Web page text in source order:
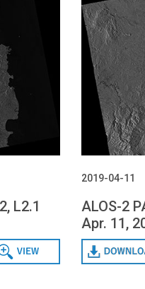
L2.1
View
2019-04-11
ALOS-2
Apr. 11,
Download